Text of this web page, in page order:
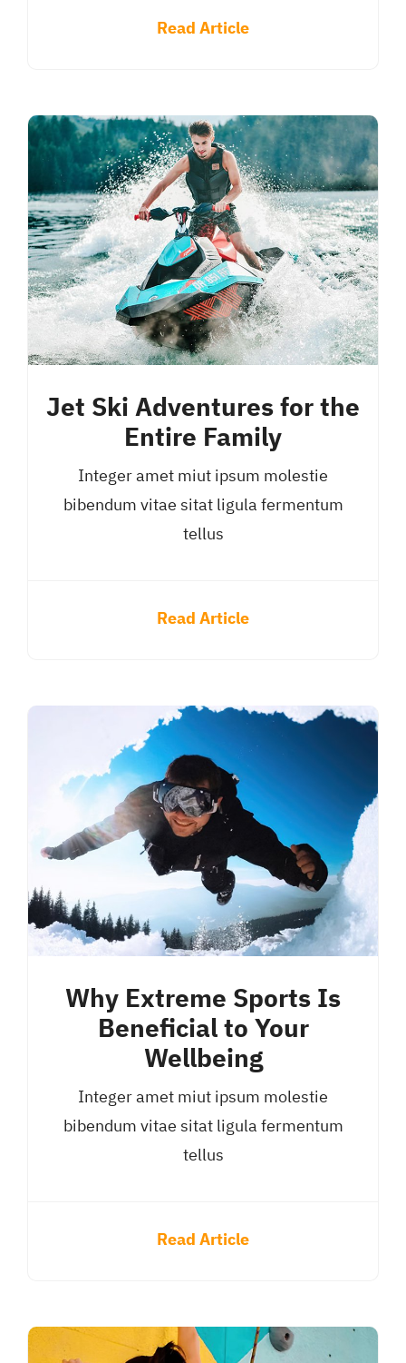
Read Article
Jet Ski Adventures for the
Entire Family
Integer amet miut ipsum molestie
bibendum vitae sitat ligula fermentum
tellus
Read Article
Why Extreme Sports Is
Beneficial to Your
Wellbeing
Integer amet miut ipsum molestie
bibendum vitae sitat ligula fermentum
tellus
Read Article